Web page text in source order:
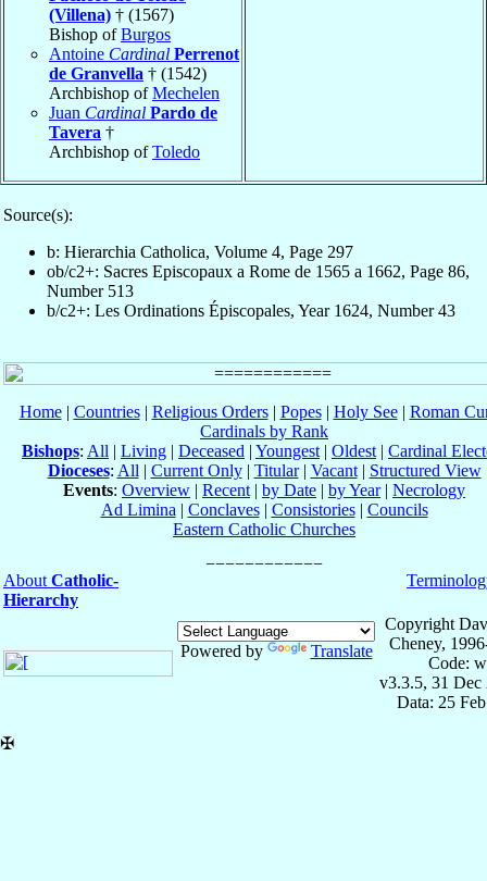
(Villena) † (1567)
Bishop ofBurgos
Antoine Cardinal Perrenot
de Granvella † (1542)
Archbishop ofMechelen
Juan Cardinal Pardo de
Tavera †
Archbishop ofToledo
Source(s):
b: Hierarchia Catholica, Volume 4, Page 297
ob/c2+: Sacres Episcopaux a Rome de 1565 a 1662, Page 86,
Number 513
b/c2+: Les Ordinations Épiscopales, Year 1624, Number 43
Home| Countries| Religious Orders| Popes| Holy See| Roman
Cardinals by Rank
Bishops: All | Living | Deceased | Youngest | Oldest | Cardinal
Dioceses: All | Current Only| Titular| Vacant| Structured View
Events: Overview | Recent | by Date | by Year| Necrology
Ad Limina | Conclaves| Consistories| Councils
Eastern Catholic Churches
About Catholic-
Hierarchy
Powered by Translate
Copyright
Cheney,
Code:
v3.3.5, 31 Dec
Data: 25
✠